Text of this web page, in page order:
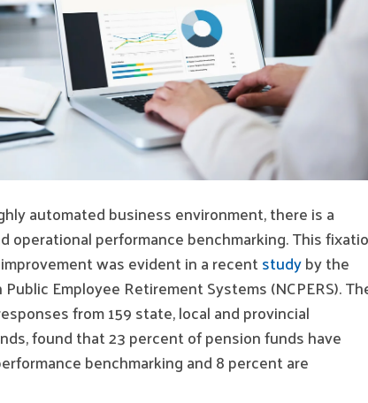
automated business environment, there is a
operational performance benchmarking. This
was evident in a recentstudyby the
Employee Retirement Systems (NCPERS).
from 159 state, local and provincial
found that 23 percent of pension funds have
benchmarking and 8 percent are